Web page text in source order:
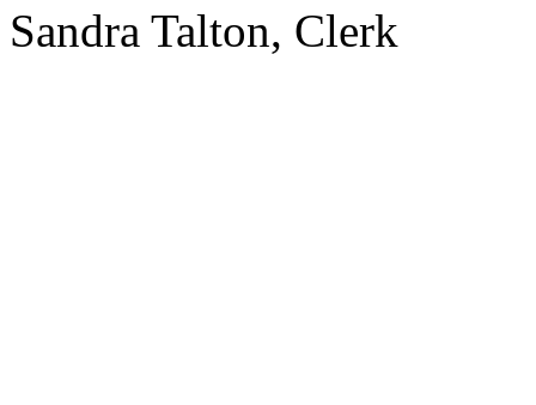
Sandra Talton, Clerk